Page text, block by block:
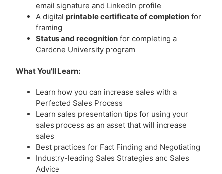
email signature and LinkedIn profile
A digital printable certificate of completionfor
framing
Status and recognitionfor completing a
Cardone University program
What You'll Learn:
Learn how you can increase sales with a
Perfected Sales Process
Learn sales presentation tips for using your
sales process as an asset that will increase
sales
Best practices for Fact Finding and Negotiating
Industry-leading Sales Strategies and Sales
Advice